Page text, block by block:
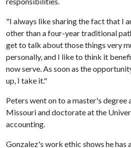
"I always like sharing the fact that I
other than a four-year traditional
get to talk about those things very
personally, and I like to think it
now serve. As soon as the
up, I take it."
Peters went on to a master's
Missouri and doctorate at the
accounting.
Gonzalez's work ethic shows he